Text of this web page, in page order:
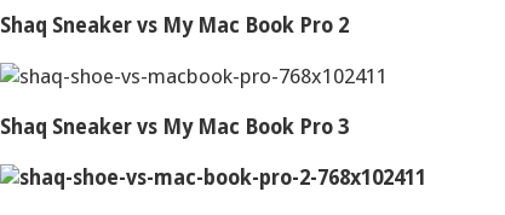
Shaq Sneaker vs My Mac Book Pro 2
Shaq Sneaker vs My Mac Book Pro 3